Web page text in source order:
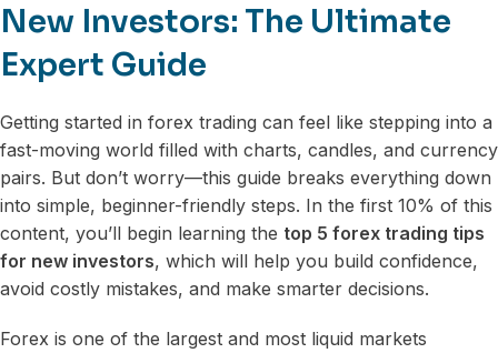
New Investors: The Ultimate
Expert Guide
Getting started in forex trading can feel like stepping into a
fast-moving world filled with charts, candles, and currency
pairs. But don’t worry—this guide breaks everything down
into simple, beginner-friendly steps. In the first 10% of this
content, you’ll begin learning the top 5 forex trading tips
for new investors, which will help you build confidence,
avoid costly mistakes, and make smarter decisions.
Forex is one of the largest and most liquid markets